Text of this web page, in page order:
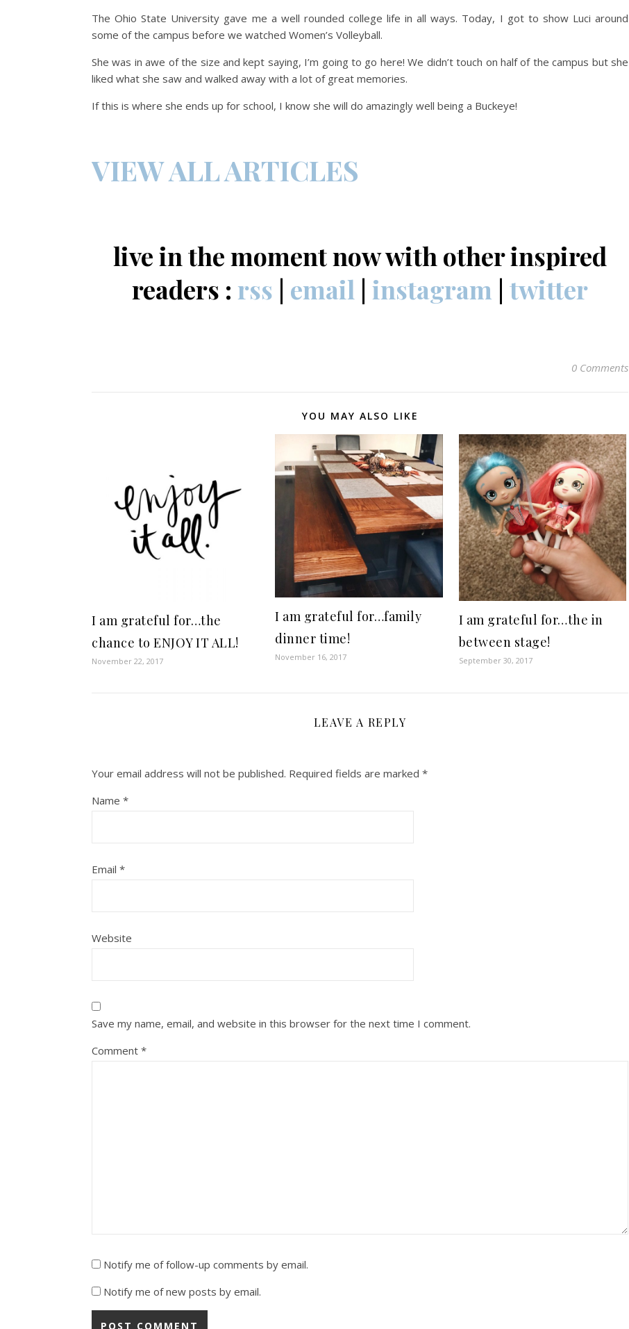
The Ohio State University gave me a well rounded college life in all ways. Today, I got to show Luci around
some of the campus before we watched Women’s Volleyball.
She was in awe of the size and kept saying, I’m going to go here! We didn’t touch on half of the campus but she
liked what she saw and walked away with a lot of great memories.
If this is where she ends up for school, I know she will do amazingly well being a Buckeye!
VIEW ALL ARTICLES
live in the moment now with other inspired
readers : rss | email | instagram | twitter
0 Comments
YOU MAY ALSO LIKE
I am grateful for…the
chance to ENJOY IT ALL!
November 22, 2017
I am grateful for…family
dinner time!
November 16, 2017
I am grateful for…the in
between stage!
September 30, 2017
LEAVE A REPLY
Your email address will not be published. Required fields are marked *
Name *
Email *
Website
Save my name, email, and website in this browser for the next time I comment.
Comment *
Notify me of follow-up comments by email.
Notify me of new posts by email.